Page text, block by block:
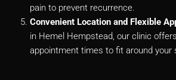
pain to prevent recurrence.
Convenient Location and Flexible
in Hemel Hempstead, our clinic
appointment times to fit around your